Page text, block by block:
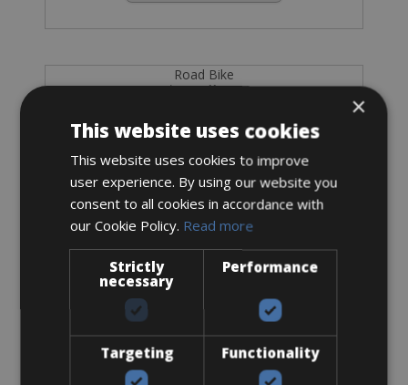
Road Bike
Pinarello X3
Sizes: available in all sizes
×
This website uses cookies
This website uses cookies to improve
user experience. By using our website you
consent to all cookies in accordance with
our Cookie Policy. Read more
Strictly
necessary
Performance
Targeting Functionality